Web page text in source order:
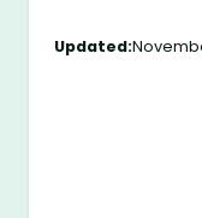
Updated: